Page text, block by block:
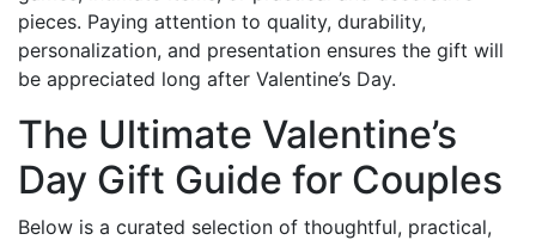
pieces. Paying attention to quality, durability,
personalization, and presentation ensures the gift will
be appreciated long after Valentine’s Day.
The Ultimate Valentine’s
Day Gift Guide for Couples
Below is a curated selection of thoughtful, practical,